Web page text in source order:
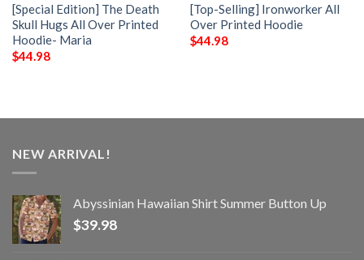
[Special Edition] The Death
Skull Hugs All Over Printed
Hoodie- Maria
$44.98
[Top-Selling] Ironworker All
Over Printed Hoodie
$44.98
NEW ARRIVAL!
Abyssinian Hawaiian Shirt Summer Button Up
$39.98